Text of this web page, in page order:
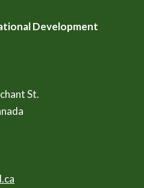
Development
St.